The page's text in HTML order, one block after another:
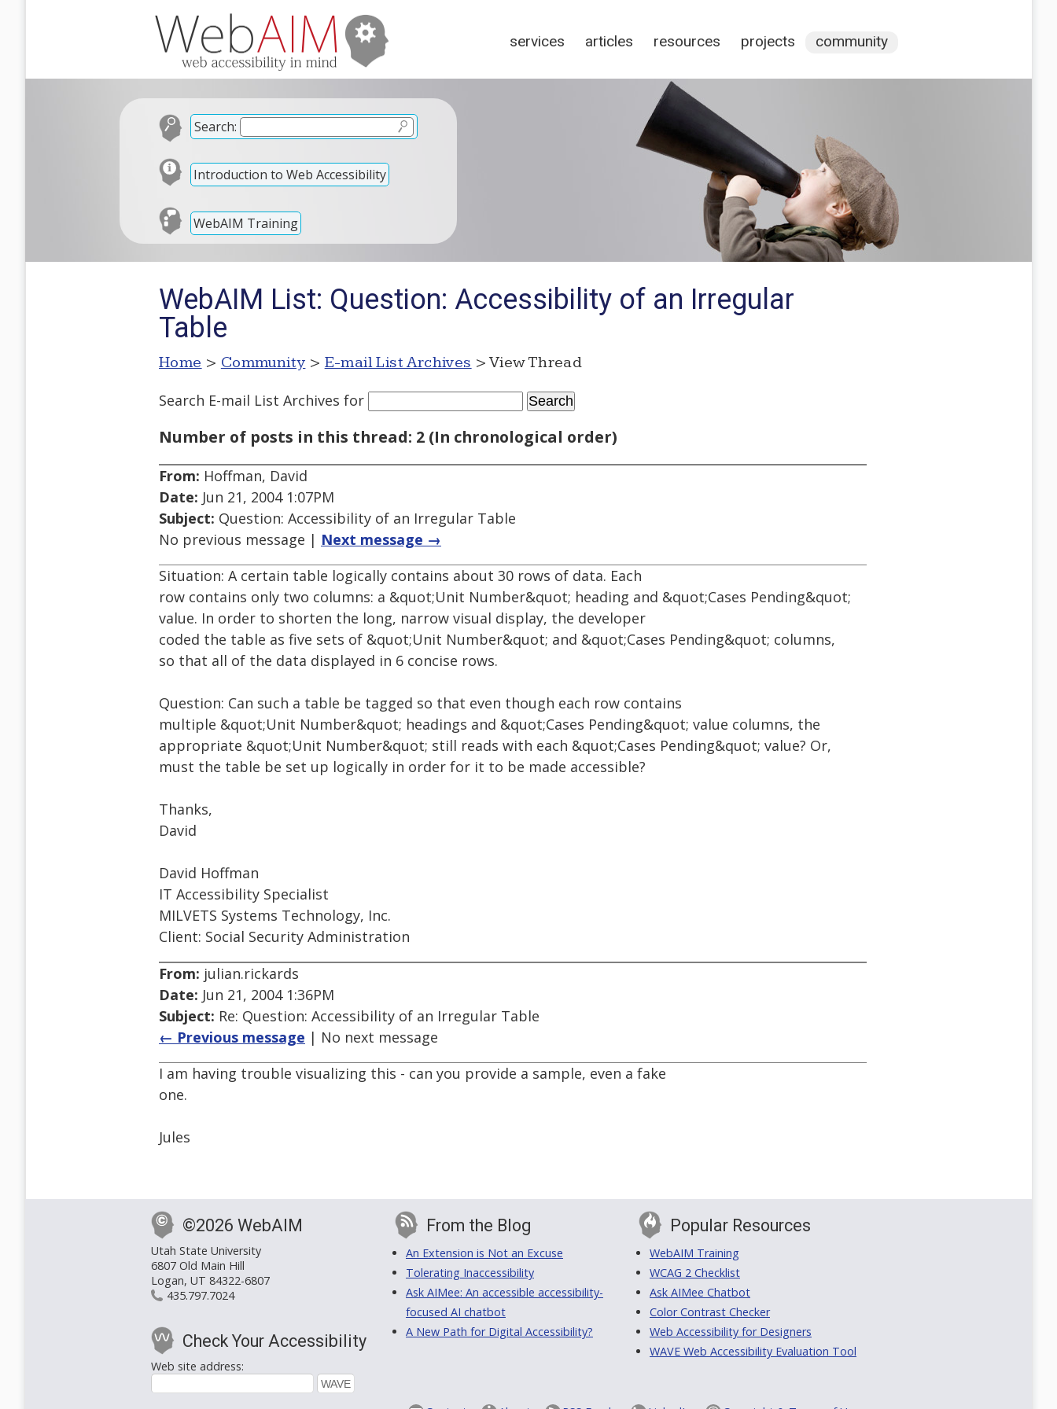
services articles resources projects community
Search:
Introduction to Web Accessibility
WebAIM Training
WebAIM List: Question: Accessibility of an Irregular
Table
Home > Community > E-mail List Archives > View Thread
Search E-mail List Archives for
Number of posts in this thread: 2 (In chronological order)
From: Hoffman, David
Date: Jun 21, 2004 1:07PM
Subject: Question: Accessibility of an Irregular Table
No previous message | Next message →
Situation: A certain table logically contains about 30 rows of data. Each
row contains only two columns: a &quot;Unit Number&quot; heading and &quot;Cases Pending&quot;
value. In order to shorten the long, narrow visual display, the developer
coded the table as five sets of &quot;Unit Number&quot; and &quot;Cases Pending&quot; columns,
so that all of the data displayed in 6 concise rows.
Question: Can such a table be tagged so that even though each row contains
multiple &quot;Unit Number&quot; headings and &quot;Cases Pending&quot; value columns, the
appropriate &quot;Unit Number&quot; still reads with each &quot;Cases Pending&quot; value? Or,
must the table be set up logically in order for it to be made accessible?
Thanks,
David
David Hoffman
IT Accessibility Specialist
MILVETS Systems Technology, Inc.
Client: Social Security Administration
From: julian.rickards
Date: Jun 21, 2004 1:36PM
Subject: Re: Question: Accessibility of an Irregular Table
← Previous message | No next message
I am having trouble visualizing this - can you provide a sample, even a fake
one.
Jules
©2026 WebAIM
Utah State University
6807 Old Main Hill
Logan, UT 84322-6807
435.797.7024
Check Your Accessibility
Web site address:
From the Blog
An Extension is Not an Excuse
Tolerating Inaccessibility
Ask AIMee: An accessible accessibility-
focused AI chatbot
A New Path for Digital Accessibility?
Popular Resources
WebAIM Training
WCAG 2 Checklist
Ask AIMee Chatbot
Color Contrast Checker
Web Accessibility for Designers
WAVE Web Accessibility Evaluation Tool